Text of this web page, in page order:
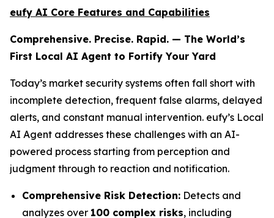
eufy AI Core Features and Capabilities
Comprehensive. Precise. Rapid. — The World’s
First Local AI Agent to Fortify Your Yard
Today’s market security systems often fall short with
incomplete detection, frequent false alarms, delayed
alerts, and constant manual intervention. eufy’s Local
AI Agent addresses these challenges with an AI-
powered process starting from perception and
judgment through to reaction and notification.
Comprehensive Risk Detection: Detects and
analyzes over 100 complex risks, including